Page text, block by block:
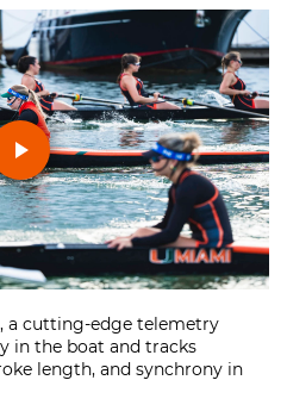
Play
Video
a cutting-edge telemetry
in the boat and tracks
length, and synchrony in